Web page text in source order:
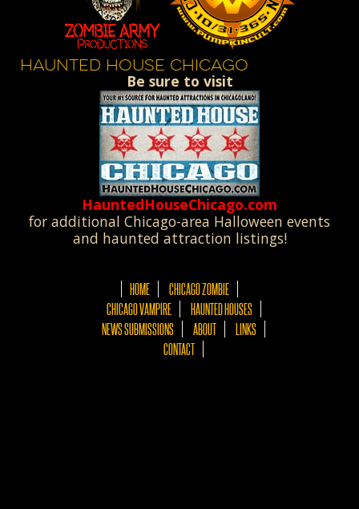
HAUNTED HOUSE CHICAGO
Be sure to visit
HauntedHouseChicago.com
for additional Chicago-area Halloween events
and haunted attraction listings!
HOME
CHICAGO ZOMBIE
CHICAGO VAMPIRE
HAUNTED HOUSES
NEWS SUBMISSIONS
ABOUT
LINKS
CONTACT